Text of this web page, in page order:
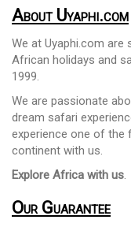
About Uyaphi.com
We at Uyaphi.com are
African holidays and
1999.
We are passionate
dream safari
experience one of the
continent with us.
Explore Africa with us.
Our Guarantee